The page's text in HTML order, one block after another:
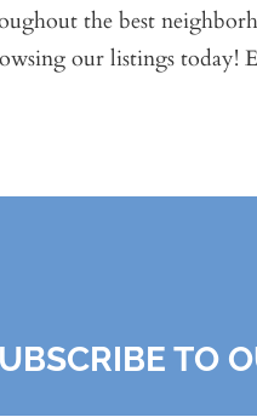
the best
our listings today!
TO